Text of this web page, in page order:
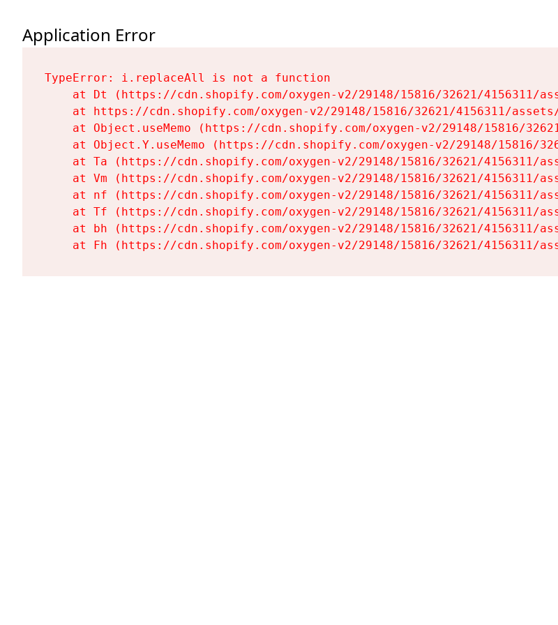
Application Error
TypeError: i.replaceAll is not a function
at Dt (https://cdn.shopify.com/oxygen-v2/29148/15816/32621/4156311/
at https://cdn.shopify.com/oxygen-v2/29148/15816/32621/4156311/
at Object.useMemo (https://cdn.shopify.com/oxygen-v2/29148/15816/
at Object.Y.useMemo (https://cdn.shopify.com/oxygen-v2/29148/15816/
at Ta (https://cdn.shopify.com/oxygen-v2/29148/15816/32621/4156311/
at Vm (https://cdn.shopify.com/oxygen-v2/29148/15816/32621/4156311/
at nf (https://cdn.shopify.com/oxygen-v2/29148/15816/32621/4156311/
at Tf (https://cdn.shopify.com/oxygen-v2/29148/15816/32621/4156311/
at bh (https://cdn.shopify.com/oxygen-v2/29148/15816/32621/4156311/
at Fh (https://cdn.shopify.com/oxygen-v2/29148/15816/32621/4156311/